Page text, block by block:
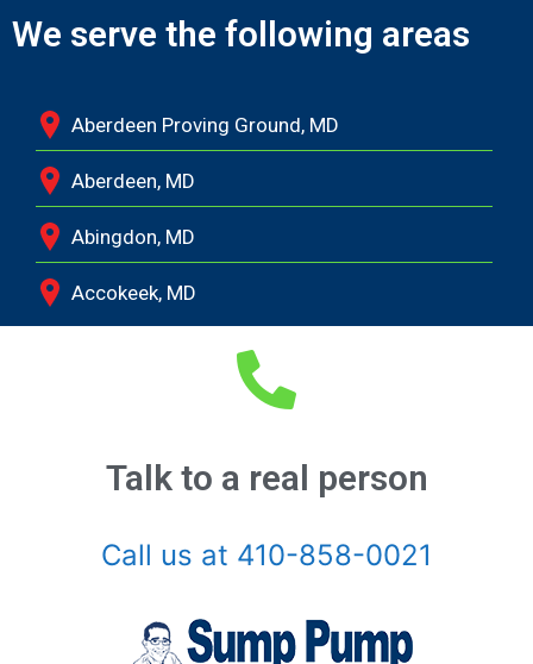
We serve the following areas
Aberdeen Proving Ground, MD
Aberdeen, MD
Abingdon, MD
Accokeek, MD
Andrews Air Force Base, MD
Annapolis Junction, MD
Annapolis, MD
Arnold, MD
Ashton, MD
Talk to a real person
Call us at 410-858-0021